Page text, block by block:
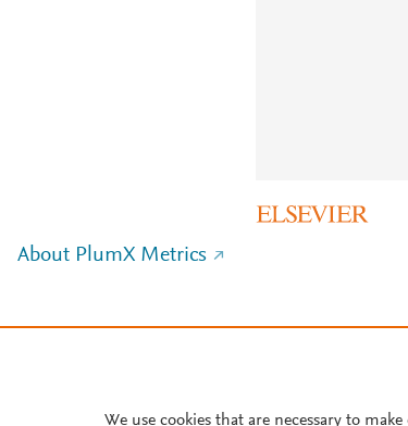
About PlumX Metrics
We use cookies that are necessary to